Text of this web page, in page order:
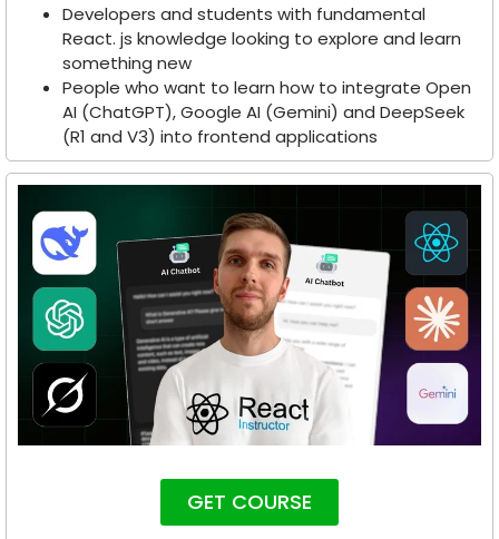
Developers and students with fundamental
React. js knowledge looking to explore and learn
something new
People who want to learn how to integrate Open
AI (ChatGPT), Google AI (Gemini) and DeepSeek
(R1 and V3) into frontend applications
GET COURSE